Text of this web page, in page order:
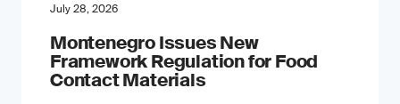
July 28, 2026
Montenegro Issues New
Framework Regulation for Food
Contact Materials